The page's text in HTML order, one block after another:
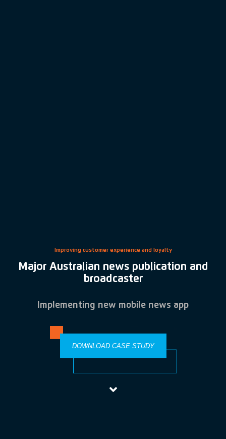
Improving customer experience and loyalty
Major Australian news publication and
broadcaster
Implementing new mobile news app
DOWNLOAD CASE STUDY